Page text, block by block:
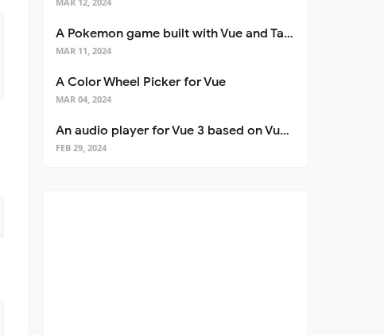
A Pokemon game built with Vue and Tailwind CSS
MAR 11, 2024
A Color Wheel Picker for Vue
MAR 04, 2024
An audio player for Vue 3 based on Vuetify 3
FEB 29, 2024